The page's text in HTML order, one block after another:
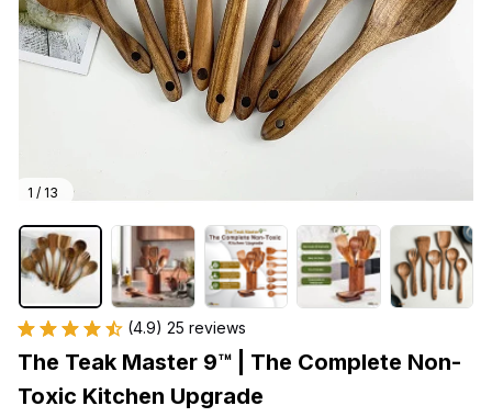
1 / 13
(4.9) 25 reviews
The Teak Master 9™ | The Complete Non-
Toxic Kitchen Upgrade